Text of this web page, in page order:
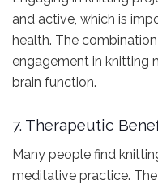
and active, which is
health. The
engagement in knitting
brain function.
7. Therapeutic
Many people find
meditative practice.